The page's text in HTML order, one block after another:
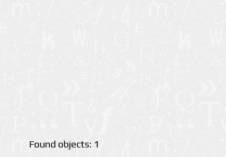
Found objects: 1